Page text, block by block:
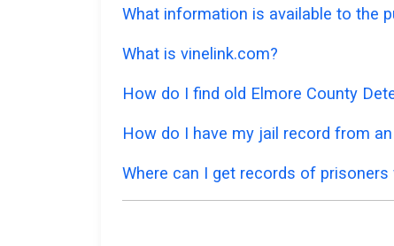
What information is available to the
What is vinelink.com?
How do I find old Elmore County
How do I have my jail record from
Where can I get records of